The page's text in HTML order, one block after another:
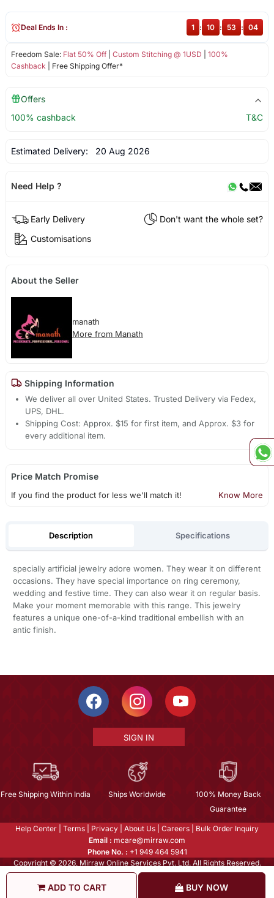
ADD TO CART BUY NOW
Freedom Sale: Flat 50% Off| Custom Stitching @ 1USD
100%
Cashback | Free Shipping Offer*
Deal Ends In : 1 : 10 : 53 : 04
Offers
100% cashback
T&C
Estimated Delivery: 20 Aug 2026
Need Help ?
Early Delivery
Don't want the whole set?
Customisations
About the Seller
manath
More from Manath
Shipping Information
We deliver all over United States. Trusted Delivery via Fedex,
UPS, DHL.
Shipping Cost: Approx. $15 for first item, and Approx. $3 for
every additional item.
Price Match Promise
If you find the product for less we'll match it! Know More
Description Specifications
specially artificial jewelry adore women. They wear it on different
occasions. They have special importance on ring ceremony,
wedding and festive time. They can also wear it on regular basis.
Make your moment memorable with this range. This jewelry
features a unique one-of-a-kind traditional embellish with an
antic finish.
SIGN IN
Free Shipping Within India Ships Worldwide
100% Money Back
Guarantee
Help Center Terms Privacy About Us Careers
Bulk Order Inquiry
Email : mcare@mirraw.com
Phone No. : +1 949 464 5941
Copyright © 2026, Mirraw Online Services Pvt. Ltd. All Rights Reserved.